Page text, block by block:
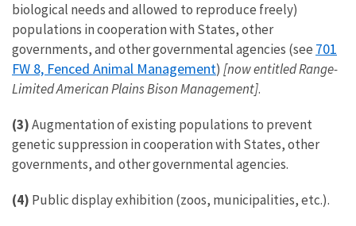
biological needs and allowed to reproduce freely)
populations in cooperation with States, other
governments, and other governmental agencies (see 701
FW 8, Fenced Animal Management) [now entitled Range-
Limited American Plains Bison Management].
(3)Augmentation of existing populations to prevent
genetic suppression in cooperation with States, other
governments, and other governmental agencies.
(4) Public display exhibition (zoos, municipalities, etc.).